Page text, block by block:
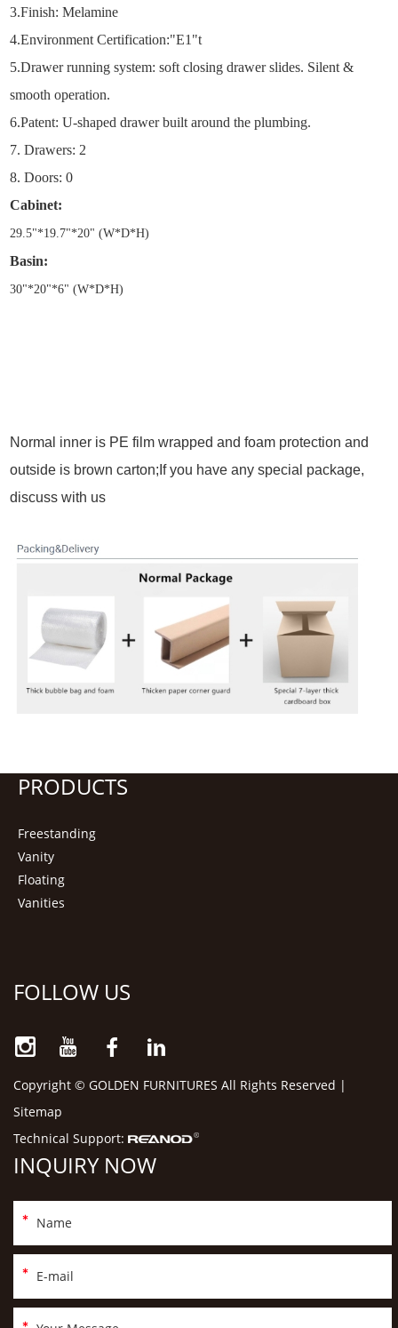
3.Finish: Melamine
4.Environment Certification:"E1"t
5.Drawer running system: soft closing drawer slides. Silent &
smooth operation.
6.Patent: U-shaped drawer built around the plumbing.
7. Drawers: 2
8. Doors: 0
Cabinet:
29.5"*19.7"*20" (W*D*H)
Basin:
30"*20"*6" (W*D*H)
Normal inner is PE film wrapped and foam protection and
outside is brown carton;If you have any special package,
discuss with us
PRODUCTS
Freestanding
Vanity
Floating
Vanities
FOLLOW US
Copyright © GOLDEN FURNITURES All Rights Reserved |
Sitemap
Technical Support:
INQUIRY NOW